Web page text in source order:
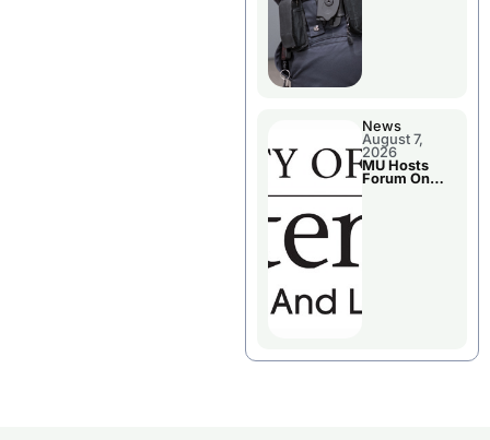
News
August 7,
2026
MU Hosts
Forum On